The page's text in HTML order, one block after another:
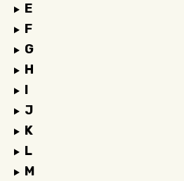
E
F
G
H
I
J
K
L
M